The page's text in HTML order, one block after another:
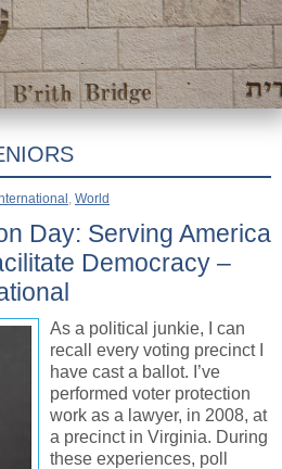
, World
Day: Serving America
Democracy –
As a political junkie, I can
recall every voting precinct I
have cast a ballot. I’ve
performed voter protection
work as a lawyer, in 2008, at
a precinct in Virginia. During
these experiences, poll